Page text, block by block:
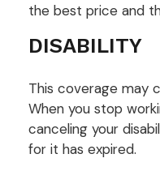
the best price and
DISABILITY
This coverage may
When you stop
canceling your
for it has expired.